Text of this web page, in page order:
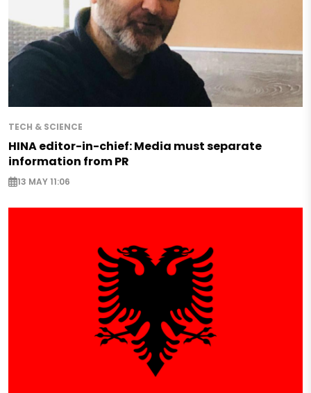
TECH & SCIENCE
HINA editor-in-chief: Media must separate
information from PR
13 MAY 11:06